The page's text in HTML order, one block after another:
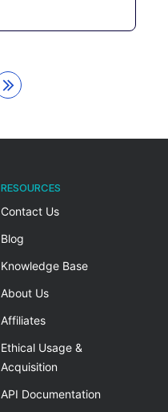
RESOURCES
Contact Us
Blog
Knowledge Base
About Us
Affiliates
Ethical Usage &
Acquisition
API Documentation